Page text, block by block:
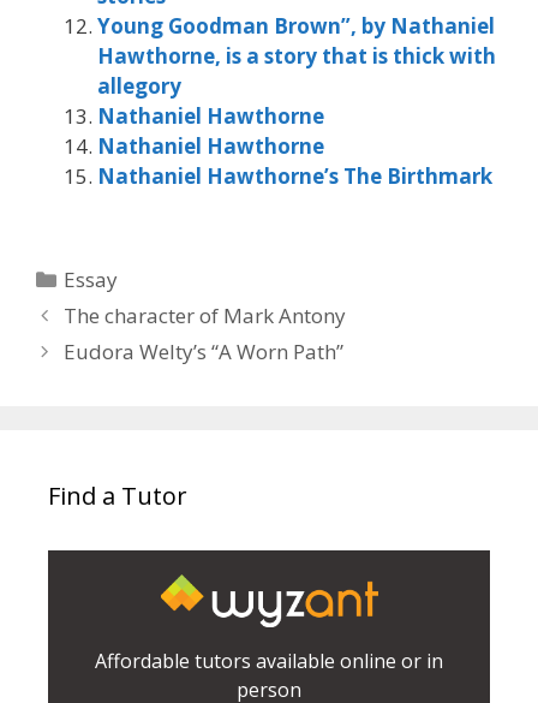
Young Goodman Brown”, by Nathaniel
Hawthorne, is a story that is thick with
allegory
Nathaniel Hawthorne
Nathaniel Hawthorne
Nathaniel Hawthorne’s The Birthmark
Categories
Essay
The character of Mark Antony
Eudora Welty’s “A Worn Path”
Find a Tutor
Affordable tutors available online or in
person